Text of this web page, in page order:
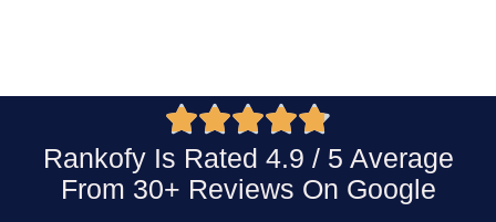

Rankofy Is Rated 4.9 / 5 Average
From 30+ Reviews On Google